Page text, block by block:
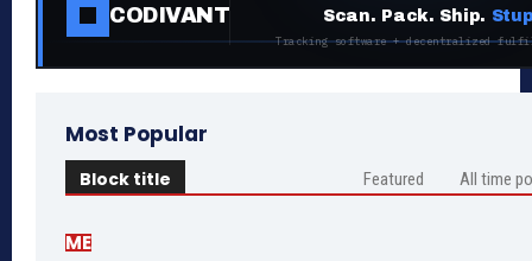
CODIVANT Scan. Pack. Ship.
Tracking software + decentralized
Most Popular
Block title Featured All time
ME